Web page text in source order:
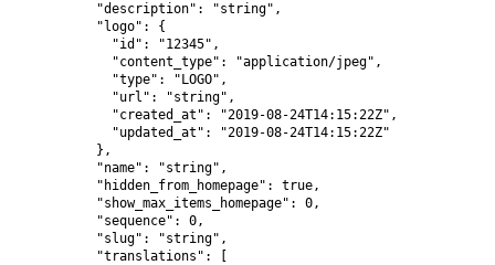
          "description": "string",
          "logo": {
            "id": "12345",
            "content_type": "application/jpeg",
            "type": "LOGO",
            "url": "string",
            "created_at": "2019-08-24T14:15:22Z",
            "updated_at": "2019-08-24T14:15:22Z"
          },
          "name": "string",
          "hidden_from_homepage": true,
          "show_max_items_homepage": 0,
          "sequence": 0,
          "slug": "string",
          "translations": [